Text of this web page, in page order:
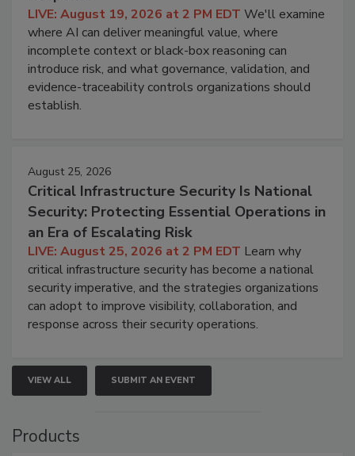
LIVE: August 19, 2026 at 2 PM EDT We'll examine
where AI can deliver meaningful value, where
incomplete context or black-box reasoning can
introduce risk, and what governance, validation, and
evidence-traceability controls organizations should
establish.
August 25, 2026
Critical Infrastructure Security Is National
Security: Protecting Essential Operations in
an Era of Escalating Risk
LIVE: August 25, 2026 at 2 PM EDT Learn why
critical infrastructure security has become a national
security imperative, and the strategies organizations
can adopt to improve visibility, collaboration, and
response across their security operations.
VIEW ALL SUBMIT AN EVENT
Products